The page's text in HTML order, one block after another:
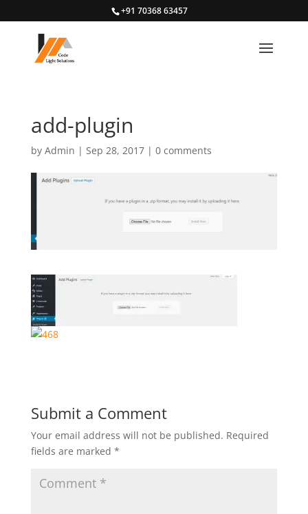
+91 70368 63457
add-plugin
by Admin | Sep 28, 2017| 0 comments
Submit a Comment
Your email address will not be published. Required
fields are marked *